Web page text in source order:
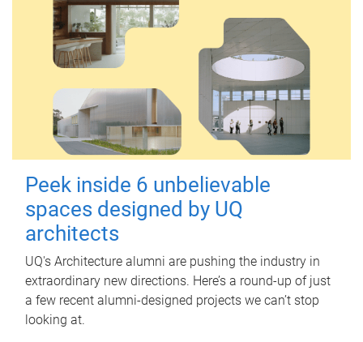
Peek inside 6 unbelievable
spaces designed by UQ
architects
UQ's Architecture alumni are pushing the industry in
extraordinary new directions. Here’s a round-up of just
a few recent alumni-designed projects we can’t stop
looking at.